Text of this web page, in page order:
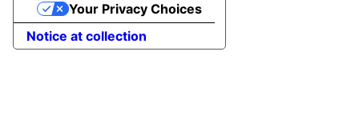
Notice at collection
Your Privacy Choices